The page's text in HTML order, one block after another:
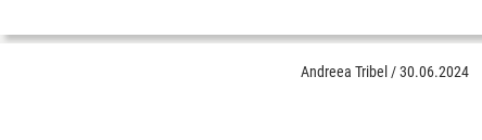
Andreea Tribel /30.06.2024